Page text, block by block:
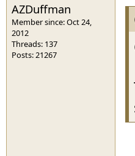
AZDuffman
Member since: Oct 24,
2012
Threads: 137
Posts: 21267